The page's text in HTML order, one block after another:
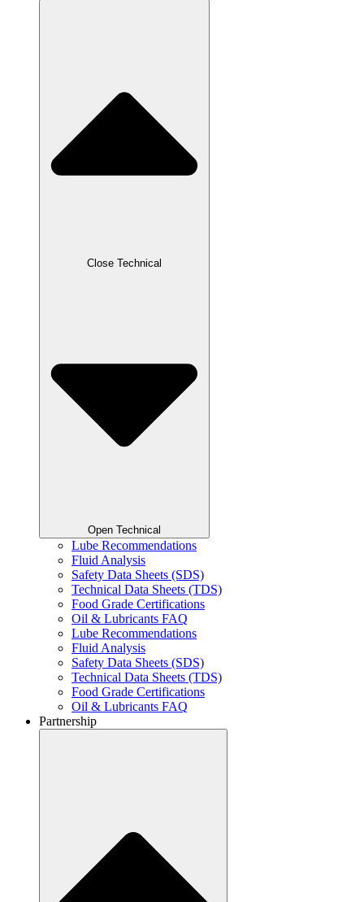
Close Technical
Open Technical
Lube Recommendations
Fluid Analysis
Safety Data Sheets (SDS)
Technical Data Sheets (TDS)
Food Grade Certifications
Oil & Lubricants FAQ
Lube Recommendations
Fluid Analysis
Safety Data Sheets (SDS)
Technical Data Sheets (TDS)
Food Grade Certifications
Oil & Lubricants FAQ
Partnership